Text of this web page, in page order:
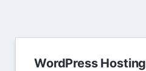
WordPress Hosting